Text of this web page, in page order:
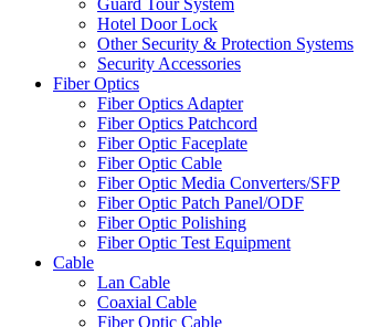
Guard Tour System
Hotel Door Lock
Other Security & Protection Systems
Security Accessories
Fiber Optics
Fiber Optics Adapter
Fiber Optics Patchcord
Fiber Optic Faceplate
Fiber Optic Cable
Fiber Optic Media Converters/SFP
Fiber Optic Patch Panel/ODF
Fiber Optic Polishing
Fiber Optic Test Equipment
Cable
Lan Cable
Coaxial Cable
Fiber Optic Cable